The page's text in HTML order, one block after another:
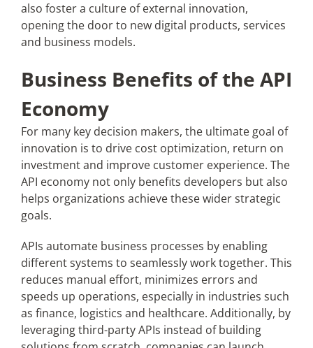
also foster a culture of external innovation,
opening the door to new digital products, services
and business models.
Business Benefits of the API
Economy
For many key decision makers, the ultimate goal of
innovation is to drive cost optimization, return on
investment and improve customer experience. The
API economy not only benefits developers but also
helps organizations achieve these wider strategic
goals.
APIs automate business processes by enabling
different systems to seamlessly work together. This
reduces manual effort, minimizes errors and
speeds up operations, especially in industries such
as finance, logistics and healthcare. Additionally, by
leveraging third-party APIs instead of building